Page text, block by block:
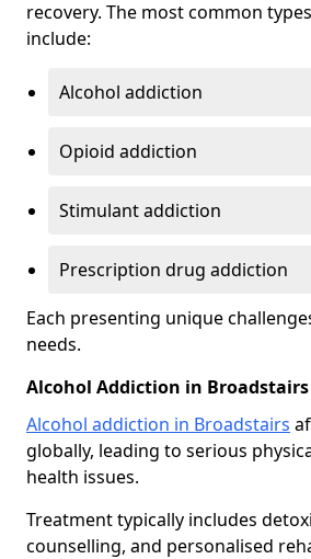
recovery. The most common
include:
Alcohol addiction
Opioid addiction
Stimulant addiction
Prescription drug addiction
Each presenting unique
needs.
Alcohol Addiction in Broadstairs
Alcohol addiction in Broadstairs
globally, leading to serious
health issues.
Treatment typically includes
counselling, and personalised